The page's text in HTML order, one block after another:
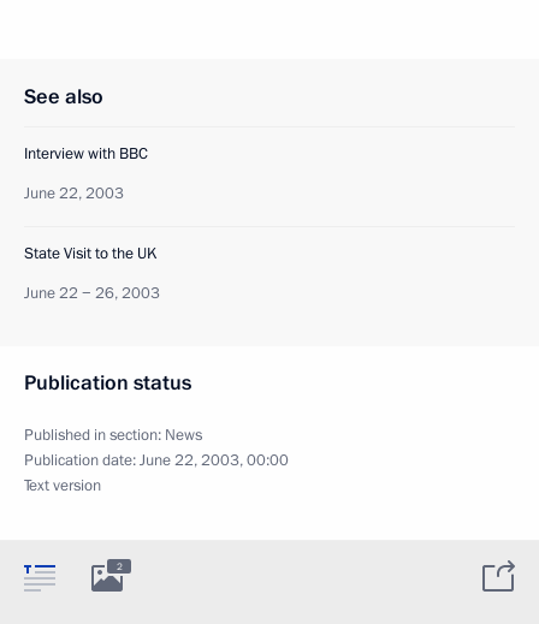
See also
Interview with BBC
June 22, 2003
State Visit to the UK
June 22 − 26, 2003
Publication status
Published in section: News
Publication date:June 22, 2003, 00:00
Text version
2